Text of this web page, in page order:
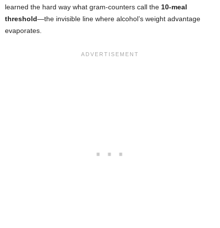
learned the hard way what gram-counters call the 10-meal
threshold—the invisible line where alcohol’s weight advantage
evaporates.